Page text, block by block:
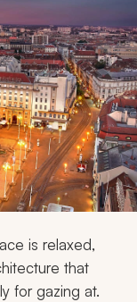
is relaxed,
that
for gazing at.